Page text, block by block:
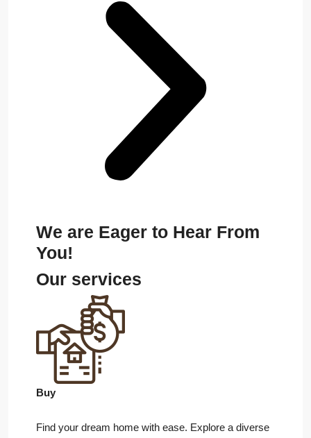
We are Eager to Hear From
You!
Our services
Buy
Find your dream home with ease. Explore a diverse